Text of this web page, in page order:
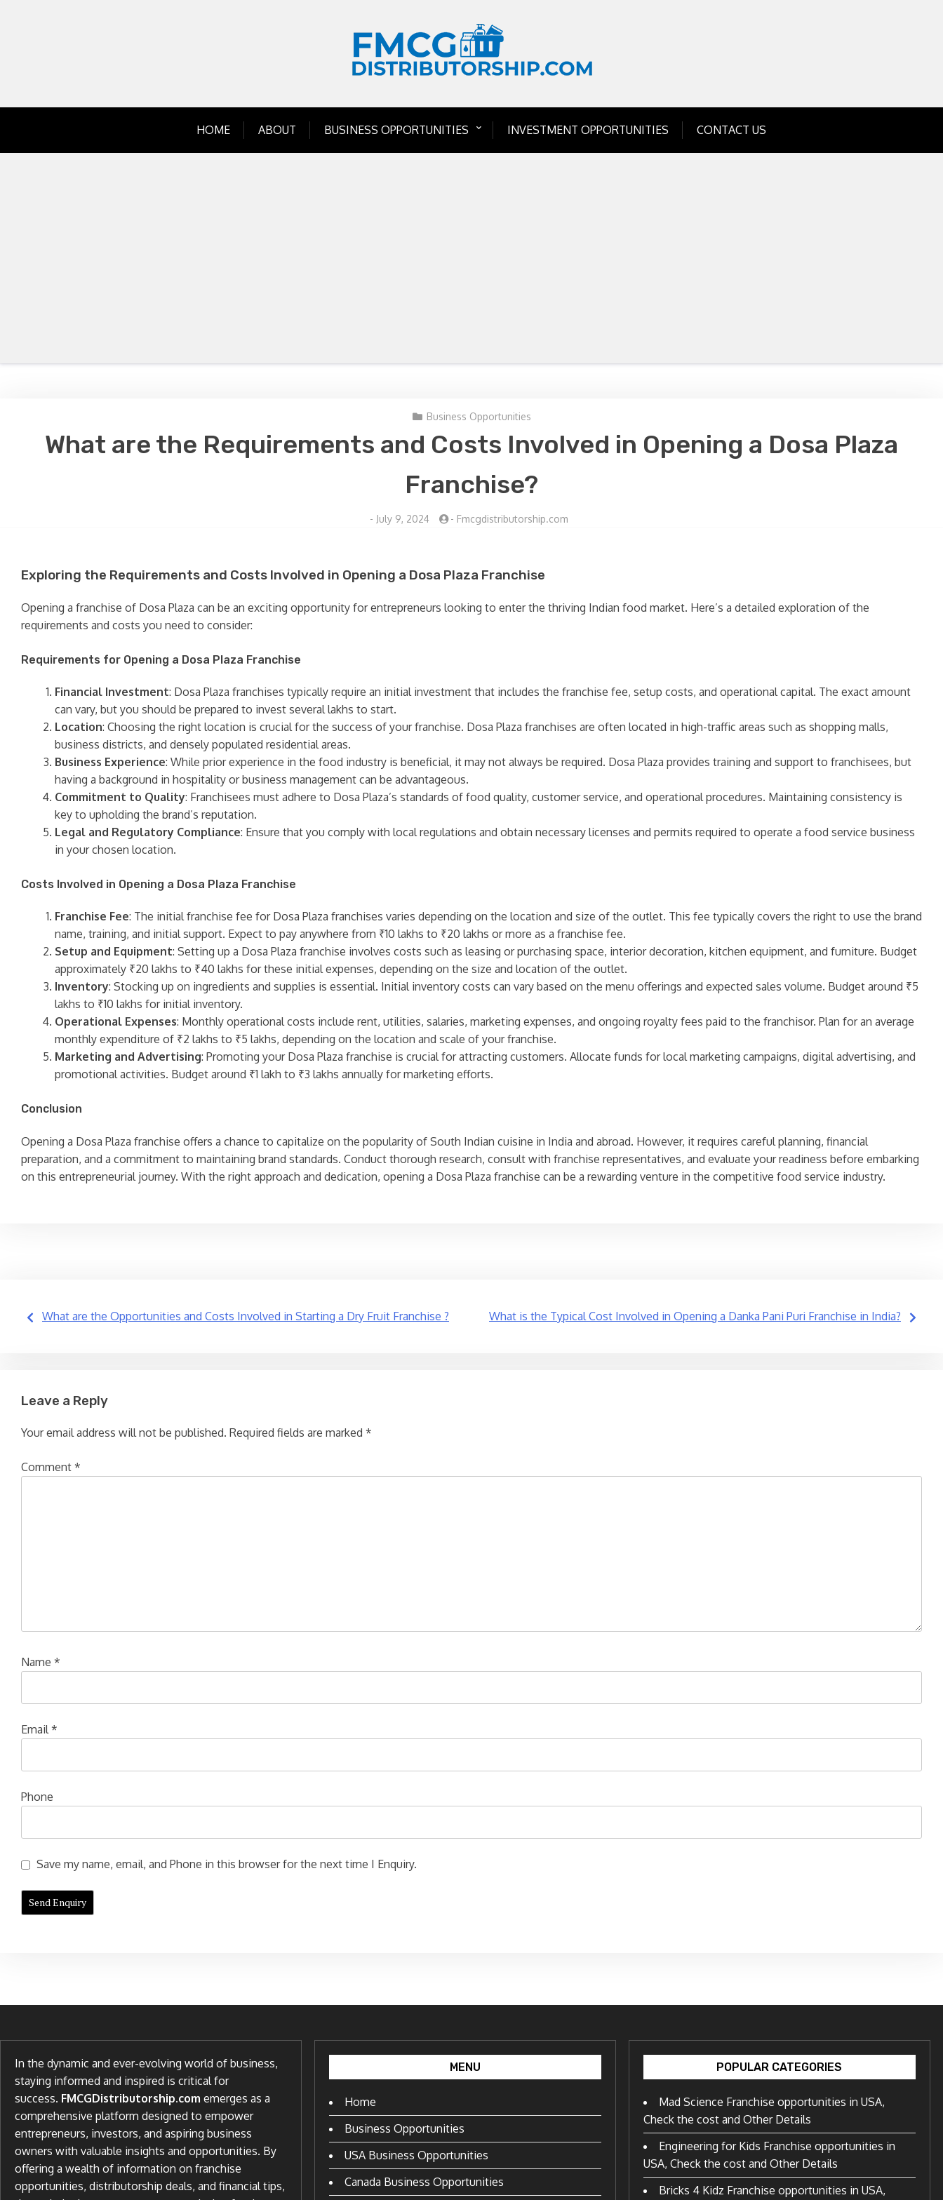
HOME ABOUT BUSINESS OPPORTUNITIES INVESTMENT OPPORTUNITIES CONTACT US
Business Opportunities
What are the Requirements and Costs Involved in Opening a Dosa Plaza
Franchise?
- July 9, 2024 - Fmcgdistributorship.com
Exploring the Requirements and Costs Involved in Opening a Dosa Plaza Franchise
Opening a franchise of Dosa Plaza can be an exciting opportunity for entrepreneurs looking to enter the thriving Indian food market. Here’s a detailed exploration of the
requirements and costs you need to consider:
Requirements for Opening a Dosa Plaza Franchise
Financial Investment: Dosa Plaza franchises typically require an initial investment that includes the franchise fee, setup costs, and operational capital. The exact amount
can vary, but you should be prepared to invest several lakhs to start.
Location: Choosing the right location is crucial for the success of your franchise. Dosa Plaza franchises are often located in high-traffic areas such as shopping malls,
business districts, and densely populated residential areas.
Business Experience: While prior experience in the food industry is beneficial, it may not always be required. Dosa Plaza provides training and support to franchisees, but
having a background in hospitality or business management can be advantageous.
Commitment to Quality: Franchisees must adhere to Dosa Plaza’s standards of food quality, customer service, and operational procedures. Maintaining consistency is
key to upholding the brand’s reputation.
Legal and Regulatory Compliance: Ensure that you comply with local regulations and obtain necessary licenses and permits required to operate a food service business
in your chosen location.
Costs Involved in Opening a Dosa Plaza Franchise
Franchise Fee: The initial franchise fee for Dosa Plaza franchises varies depending on the location and size of the outlet. This fee typically covers the right to use the brand
name, training, and initial support. Expect to pay anywhere from ₹10 lakhs to ₹20 lakhs or more as a franchise fee.
Setup and Equipment: Setting up a Dosa Plaza franchise involves costs such as leasing or purchasing space, interior decoration, kitchen equipment, and furniture. Budget
approximately ₹20 lakhs to ₹40 lakhs for these initial expenses, depending on the size and location of the outlet.
Inventory: Stocking up on ingredients and supplies is essential. Initial inventory costs can vary based on the menu offerings and expected sales volume. Budget around ₹5
lakhs to ₹10 lakhs for initial inventory.
Operational Expenses: Monthly operational costs include rent, utilities, salaries, marketing expenses, and ongoing royalty fees paid to the franchisor. Plan for an average
monthly expenditure of ₹2 lakhs to ₹5 lakhs, depending on the location and scale of your franchise.
Marketing and Advertising: Promoting your Dosa Plaza franchise is crucial for attracting customers. Allocate funds for local marketing campaigns, digital advertising, and
promotional activities. Budget around ₹1 lakh to ₹3 lakhs annually for marketing efforts.
Conclusion
Opening a Dosa Plaza franchise offers a chance to capitalize on the popularity of South Indian cuisine in India and abroad. However, it requires careful planning, financial
preparation, and a commitment to maintaining brand standards. Conduct thorough research, consult with franchise representatives, and evaluate your readiness before embarking
on this entrepreneurial journey. With the right approach and dedication, opening a Dosa Plaza franchise can be a rewarding venture in the competitive food service industry.
Post
What are the Opportunities and Costs Involved in Starting a Dry Fruit Franchise ? What is the Typical Cost Involved in Opening a Danka Pani Puri Franchise in India?
Leave a Reply
Your email address will not be published. Required fields are marked *
Comment *
Name *
Email*
Phone
Save my name, email, and Phone in this browser for the next time I Enquiry.
In the dynamic and ever-evolving world of business,
staying informed and inspired is critical for
success. FMCGDistributorship.com emerges as a
comprehensive platform designed to empower
entrepreneurs, investors, and aspiring business
owners with valuable insights and opportunities. By
offering a wealth of information on franchise
opportunities, distributorship deals, and financial tips,
MENU
Home
Business Opportunities
USA Business Opportunities
Canada Business Opportunities
POPULAR CATEGORIES
Mad Science Franchise opportunities in USA,
Check the cost and Other Details
Engineering for Kids Franchise opportunities in
USA, Check the cost and Other Details
Bricks 4 Kidz Franchise opportunities in USA,